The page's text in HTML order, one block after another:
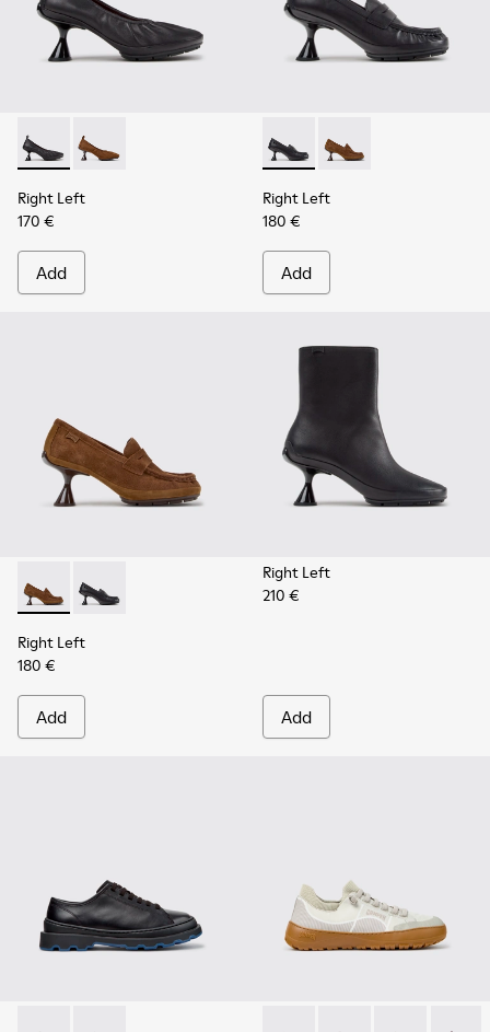
Right Left - K201976-001 - Black Leather Ballerinas for
Right Left - K201976-004
Right Left
170 €
Add
Right Left - K201978-001 -
Right Left -
Right Left
180 €
Add
Right Left - K201978-003 - Brown Suede and Nubuck
Right Left - K201978-001 - Black Leather Moccasins
Right Left
180 €
Add
Right Left
210 €
Add